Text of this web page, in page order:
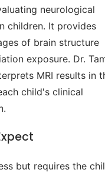
neurological
children. It provides
of brain structure
exposure. Dr.
MRI results in
child's clinical
but requires the